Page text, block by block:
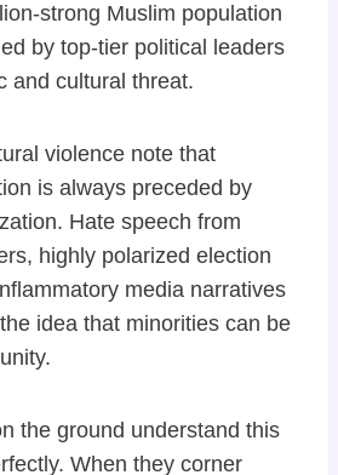
strong Muslim population
by top-tier political leaders
and cultural threat.
violence note that
is always preceded by
Hate speech from
highly polarized election
media narratives
idea that minorities can be
the ground understand this
When they corner